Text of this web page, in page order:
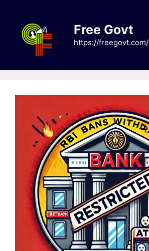
content
Free Govt
https://freegovt.com/